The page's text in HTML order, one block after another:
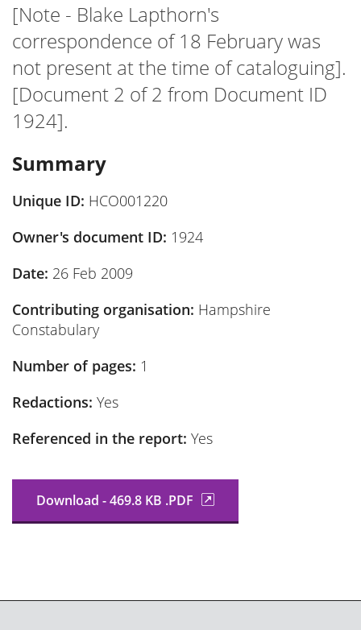
[Note - Blake Lapthorn's
correspondence of 18 February was
not present at the time of cataloguing].
[Document 2 of 2 from Document ID
1924].
Summary
Unique ID: HCO001220
Owner's document ID: 1924
Date: 26 Feb 2009
Contributing organisation: Hampshire
Constabulary
Number of pages: 1
Redactions: Yes
Referenced in the report: Yes
Download - 469.8 KB .PDF